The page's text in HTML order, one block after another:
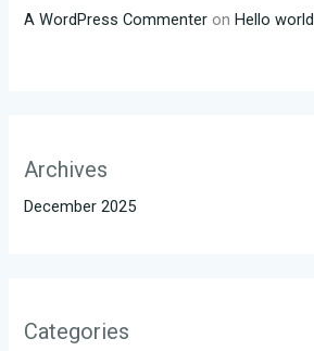
A WordPress Commenter on Hello
Archives
December 2025
Categories